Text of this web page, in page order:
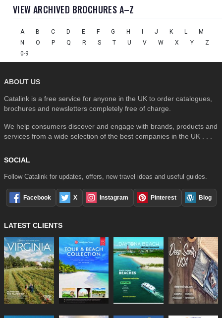
VIEW ARCHIVED BROCHURES A–Z
A B C D E F G H I J K L
M
N
O P Q R S T U V W X Y
Z
0-9
ABOUT US
Catalink is a free service for anyone in the UK to order catalogues,
brochures and newsletters completely free of charge.
We help consumers discover and engage with brands, products and
services from a wide selection of the best companies in the UK . . .
SOCIAL
Follow Catalink for updates, offers, new travel ideas and useful guides.
Facebook X Instagram Pinterest Blog
LATEST CLIENTS